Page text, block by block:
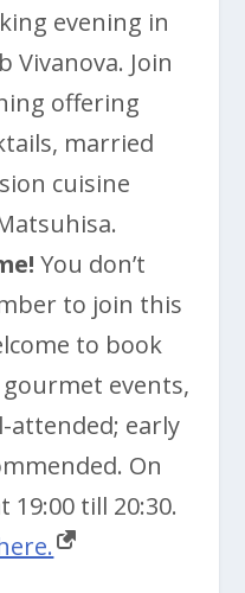
evening in
Join
offering
married
cuisine
You don’t
to join this
to book
events,
attended; early
On
19:00 till 20:30.